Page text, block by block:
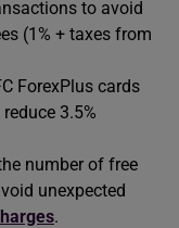
to avoid
(1% + taxes from
ForexPlus cards
3.5%
number of free
unexpected
.